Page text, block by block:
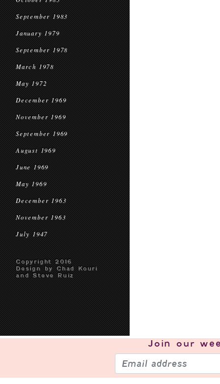
September 1983
January 1979
September 1978
March 1978
May 1972
December 1969
November 1969
September 1969
August 1969
June 1969
May 1969
December 1963
November 1963
July 1947
Copyright 2016
Design by Chad Kouri
and Steve Ruiz
Join our